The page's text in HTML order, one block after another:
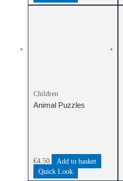
Children
Animal Puzzles
€4.50
Add to basket
Quick Look